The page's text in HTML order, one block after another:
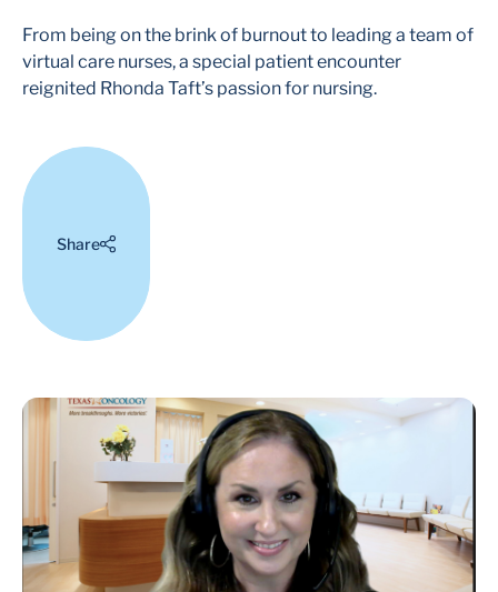
From being on the brink of burnout to leading a team of
virtual care nurses, a special patient encounter
reignited Rhonda Taft’s passion for nursing.
Share